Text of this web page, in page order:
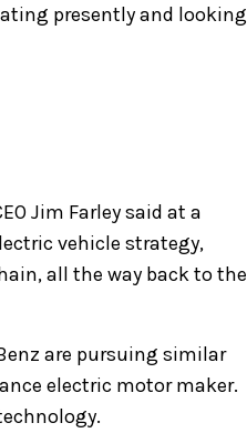
presently and looking
Jim Farley said at a
vehicle strategy,
all the way back to the
are pursuing similar
electric motor maker.